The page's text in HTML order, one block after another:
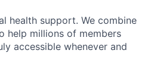
health support. We combine
help millions of members
accessible whenever and